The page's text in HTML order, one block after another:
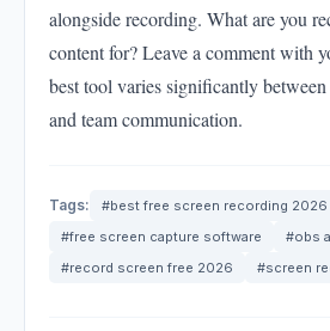
alongside recording. What are you
content for? Leave a comment with
best tool varies significantly
and team communication.
Tags:
#best free screen recording 2026
#free screen capture software
#obs
#record screen free 2026
#screen